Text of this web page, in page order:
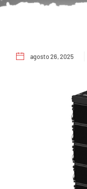
agosto 26, 2025